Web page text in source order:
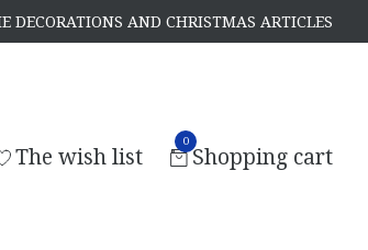
DECORATIONS AND CHRISTMAS ARTICLES
The wish list
0
Shopping cart